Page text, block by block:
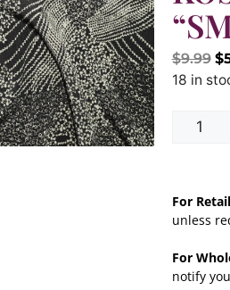
$9.99 $
18 in
For
unless
For
notify